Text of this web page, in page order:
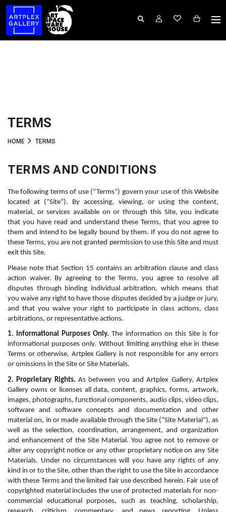
TERMS
HOME TERMS
TERMS AND CONDITIONS
The following terms of use (“Terms”) govern your use of this Website
located at (“Site”). By accessing, viewing, or using the content,
material, or services available on or through this Site, you indicate
that you have read and understand these Terms, that you agree to
them and intend to be legally bound by them. If you do not agree to
these Terms, you are not granted permission to use this Site and must
exit this Site.
Please note that Section 15 contains an arbitration clause and class
action waiver. By agreeing to the Terms, you agree to resolve all
disputes through binding individual arbitration, which means that
you waive any right to have those disputes decided by a judge or jury,
and that you waive your right to participate in class actions, class
arbitrations, or representative actions.
1. Informational Purposes Only. The information on this Site is for
informational purposes only. Without limiting anything else in these
Terms or otherwise, Artplex Gallery is not responsible for any errors
or omissions in the Site or Site Materials.
2. Proprietary Rights. As between you and Artplex Gallery, Artplex
Gallery owns or licenses all data, content, graphics, forms, artwork,
images, photographs, functional components, audio clips, video clips,
software and software concepts and documentation and other
material on, in or made available through the Site (“Site Material”), as
well as the selection, coordination, arrangement, and organization
and enhancement of the Site Material. You agree not to remove or
alter any copyright notice or any other proprietary notice on any Site
Materials. Under no circumstances will you have any rights of any
kind in or to the Site, other than the right to use the Site in accordance
with these Terms and the limited fair use described herein. Fair use of
copyrighted material includes the use of protected materials for non-
commercial educational purposes, such as teaching, scholarship,